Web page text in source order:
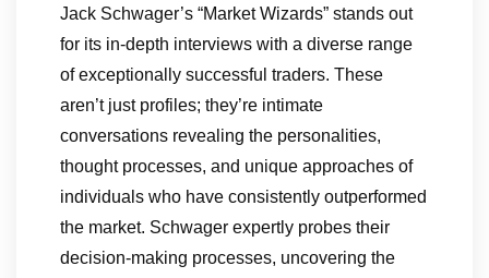
Jack Schwager’s “Market Wizards” stands out
for its in-depth interviews with a diverse range
of exceptionally successful traders. These
aren’t just profiles; they’re intimate
conversations revealing the personalities,
thought processes, and unique approaches of
individuals who have consistently outperformed
the market. Schwager expertly probes their
decision-making processes, uncovering the